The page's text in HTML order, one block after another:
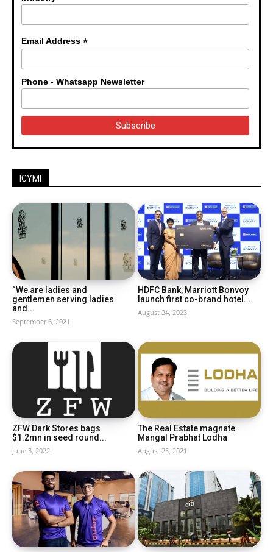
Email Address*
Phone - Whatsapp Newsletter
ICYMI
“We are ladies and
gentlemen serving ladies
and...
September 6, 2021
HDFC Bank, Marriott Bonvoy
launch first co-brand hotel...
August 24, 2023
ZFW Dark Stores bags
$1.2mn in seed round...
June 3, 2022
The Real Estate magnate
Mangal Prabhat Lodha
August 25, 2021